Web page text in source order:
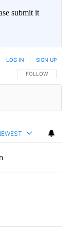
submit it
FOLLOW THIS
FOLLOW
LOG IN SIGN UP